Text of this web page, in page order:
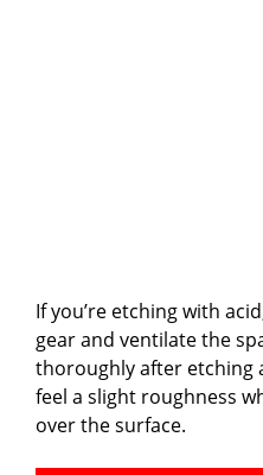
If you’re etching with
gear and ventilate the
thoroughly after etching
feel a slight roughness
over the surface.